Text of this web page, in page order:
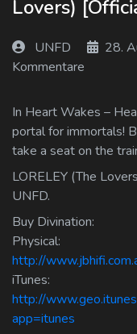
Log In
Log Out
Lovers)
UNFD 28.
Kommentare
In Heart Wakes –
portal for immortals!
take a seat on the
LORELEY (The
UNFD.
Buy Divination:
Physical:
http://
iTunes:
http://
app=itunes